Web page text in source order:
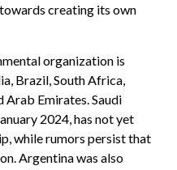
creating its own
organization is
Brazil, South Africa,
Arab Emirates. Saudi
2024, has not yet
while rumors persist that
Argentina was also